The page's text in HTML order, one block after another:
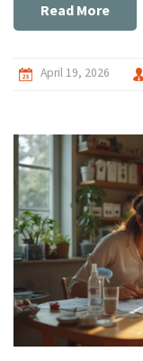
Read More
April 19, 2026